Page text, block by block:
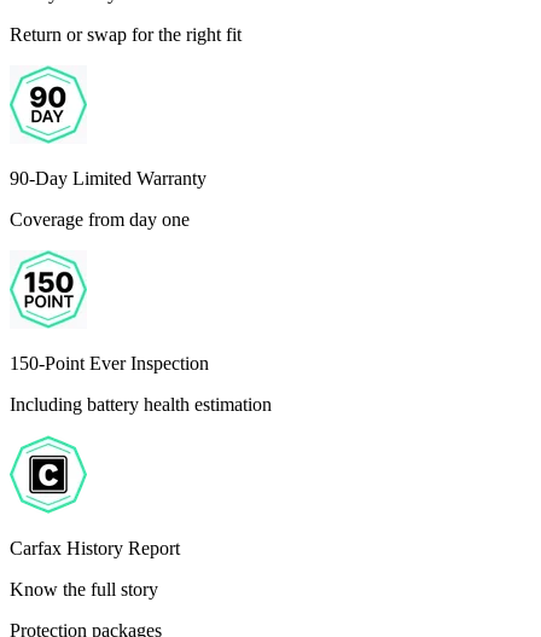
Return or swap for the right fit
90-Day Limited Warranty
Coverage from day one
150-Point Ever Inspection
Including battery health estimation
Carfax History Report
Know the full story
Protection packages